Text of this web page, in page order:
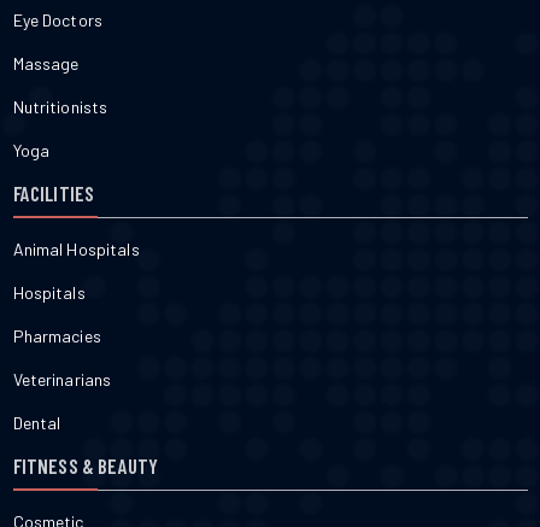
Eye Doctors
Massage
Nutritionists
Yoga
FACILITIES
Animal Hospitals
Hospitals
Pharmacies
Veterinarians
Dental
FITNESS & BEAUTY
Cosmetic